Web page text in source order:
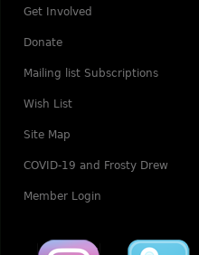
Get Involved
Donate
Mailing list Subscriptions
Wish List
Site Map
COVID-19 and Frosty Drew
Member Login